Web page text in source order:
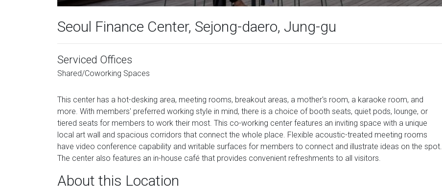
Seoul Finance Center, Sejong-daero, Jung-gu
Serviced Offices
Shared/Coworking Spaces
This center has a hot-desking area, meeting rooms, breakout areas, a mother's room, a karaoke room, and
more. With members' preferred working style in mind, there is a choice of booth seats, quiet pods, lounge, or
tiered seats for members to work their most. This co-working center features an inviting space with a unique
local art wall and spacious corridors that connect the whole place. Flexible acoustic-treated meeting rooms
have video conference capability and writable surfaces for members to connect and illustrate ideas on the spot.
The center also features an in-house café that provides convenient refreshments to all visitors.
About this Location